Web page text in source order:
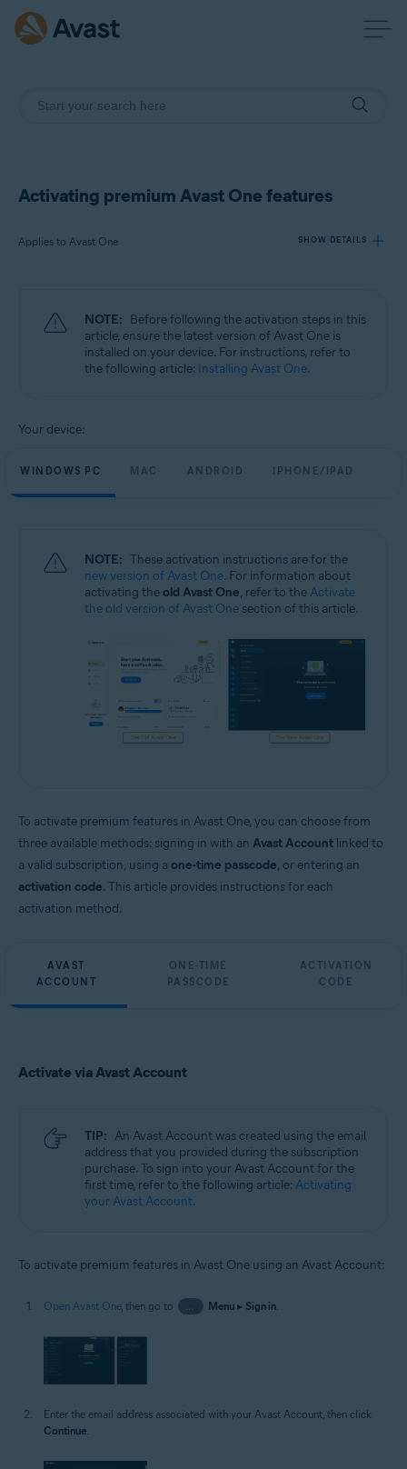
Activating premium Avast One features
Applies to Avast One SHOW DETAILS
Avast One
Operating systems:
NOTE: Before following the activation steps in this
article, ensure the latest version of Avast One is
installed on your device. For instructions, refer to
the following article: Installing Avast One.
Your device:
WINDOWS PC MAC ANDROID IPHONE/IPAD
NOTE: These activation instructions are for the
new version of Avast One. For information about
activating theold Avast One, refer to the Activate
the old version of Avast One section of this article.
To activate premium features in Avast One, you can choose from
three available methods: signing in with an Avast Account linked to
a valid subscription, using a one-time passcode, or entering an
activation code. This article provides instructions for each
activation method.
AVAST
ACCOUNT
ONE-TIME
PASSCODE
ACTIVATION
CODE
Activate via Avast Account
TIP: An Avast Account was created using the email
address that you provided during the subscription
purchase. To sign into your Avast Account for the
first time, refer to the following article: Activating
your Avast Account.
To activate premium features in Avast One using an Avast Account:
Open Avast One, then go to Menu▸ Sign in.
Enter the email address associated with your Avast Account, then click
Continue